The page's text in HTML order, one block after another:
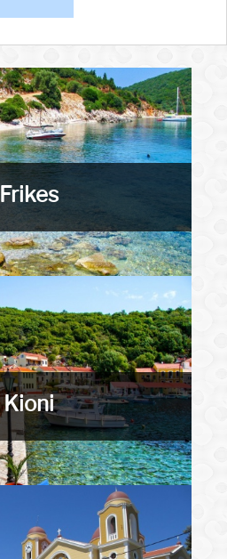
Frikes
Kioni